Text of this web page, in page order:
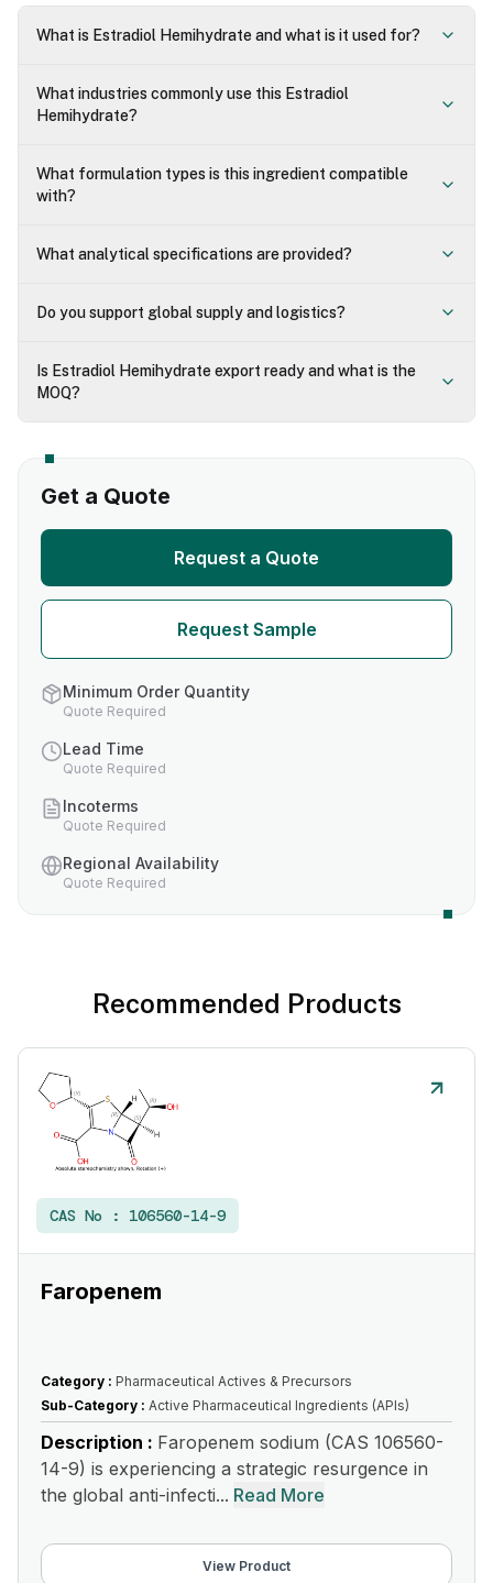
What is Estradiol Hemihydrate and what is it used for?
What industries commonly use this Estradiol
Hemihydrate?
What formulation types is this ingredient compatible
with?
What analytical specifications are provided?
Do you support global supply and logistics?
Is Estradiol Hemihydrate export ready and what is the
MOQ?
Get a Quote
Request a Quote
Request Sample
Minimum Order Quantity
Quote Required
Lead Time
Quote Required
Incoterms
Quote Required
Regional Availability
Quote Required
Recommended Products
CAS No : 106560-14-9
Faropenem
Category : Pharmaceutical Actives & Precursors
Sub-Category : Active Pharmaceutical Ingredients (APIs)
Description : Faropenem sodium (CAS 106560-
14-9) is experiencing a strategic resurgence in
the global anti-infecti... Read More
View Product